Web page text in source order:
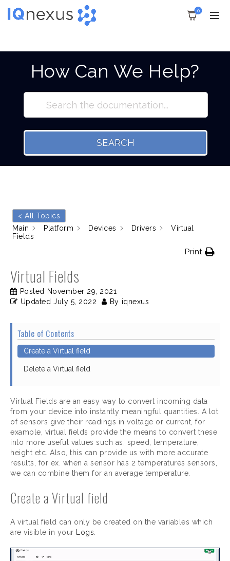
0
How Can We Help?
SEARCH
< All Topics
Main
Platform Devices Drivers
Virtual
Fields
Print
Virtual Fields
Posted November 29, 2021
Updated July 5, 2022 By iqnexus
Table of Contents
Create a Virtual field
Delete a Virtual field
Virtual Fields are an easy way to convert incoming data
from your device into instantly meaningful quantities. A lot
of sensors give their readings in voltage or current, for
example, virtual fields provide the means to convert these
into more useful values such as, speed, temperature,
height etc. Also, this can provide us with more accurate
results, for ex. when a sensor has 2 temperatures sensors,
we can combine them for an average temperature.
Create a Virtual field
A virtual field can only be created on the variables which
are visible in your Logs.